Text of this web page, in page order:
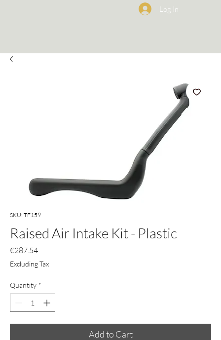
Log In
SKU: TF159
Raised Air Intake Kit - Plastic
€287.54Price
Excluding Tax
Quantity *
Add to Cart